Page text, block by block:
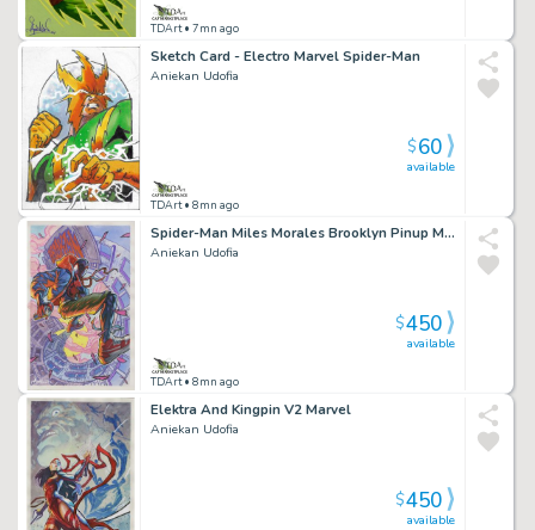
TDArt• 7mn ago
Sketch Card - Electro Marvel Spider-Man
Aniekan Udofia
TDArt• 8mn ago
available
$60
Spider-Man Miles Morales Brooklyn Pinup Marvel
Aniekan Udofia
TDArt• 8mn ago
available
$450
Elektra And Kingpin V2 Marvel
Aniekan Udofia
available
$450